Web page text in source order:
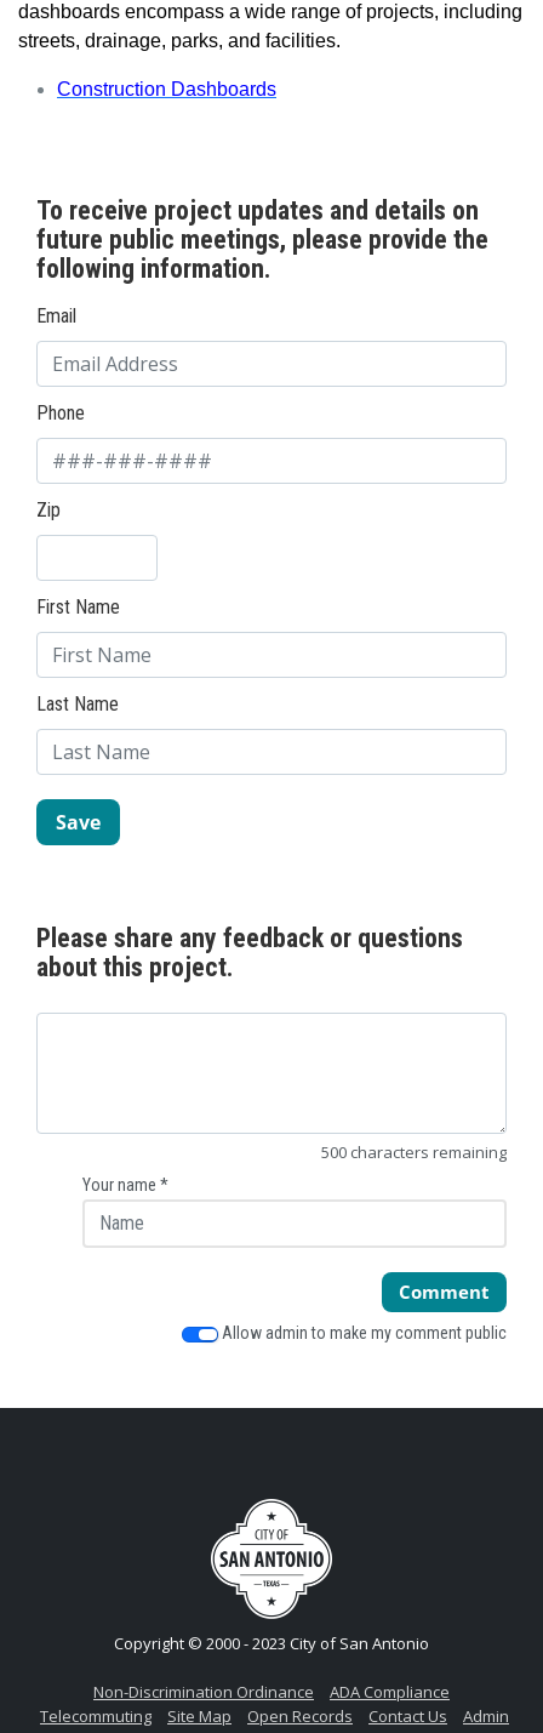
dashboards encompass a wide range of projects, including
streets, drainage, parks, and facilities.
Construction Dashboards
To receive project updates and details on
future public meetings, please provide the
following information.
Email
Phone
Zip
First Name
Last Name
Please share any feedback or questions
about this project.
500 characters remaining
Your name *
Comment
Allow admin to make my comment public
Copyright © 2000 - 2023 City of San Antonio
Non-Discrimination Ordinance
ADA Compliance
Telecommuting
Site Map Open Records Contact Us
Admin